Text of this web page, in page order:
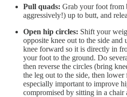
Pull quads: Grab your foot from
aggressively!) up to butt, and
Open hip circles: Shift your
opposite knee out to the side
knee forward so it is directly in
your foot to the ground. Do
then reverse the circles (bring
the leg out to the side, then
especially important to improve
compromised by sitting in a chair